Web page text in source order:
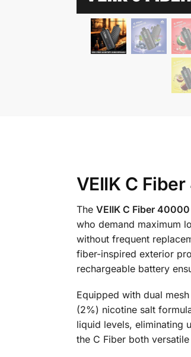
VEIIK C
The VEIIK C Fiber
who demand maximum
without frequent
fiber-inspired exterior
rechargeable battery
Equipped with dual
(2%) nicotine salt
liquid levels, eliminating
the C Fiber both